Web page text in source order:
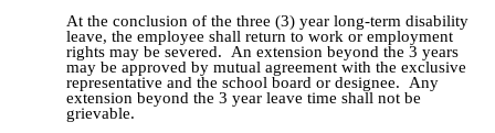
At the conclusion of the three (3) year long-term disability
leave, the employee shall return to work or employment
rights may be severed. An extension beyond the 3 years
may be approved by mutual agreement with the exclusive
representative and the school board or designee. Any
extension beyond the 3 year leave time shall not be
grievable.